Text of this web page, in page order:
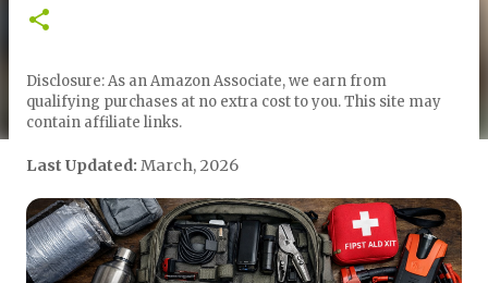
Disclosure: As an Amazon Associate, we earn from
qualifying purchases at no extra cost to you. This site may
contain affiliate links.
Last Updated: March, 2026